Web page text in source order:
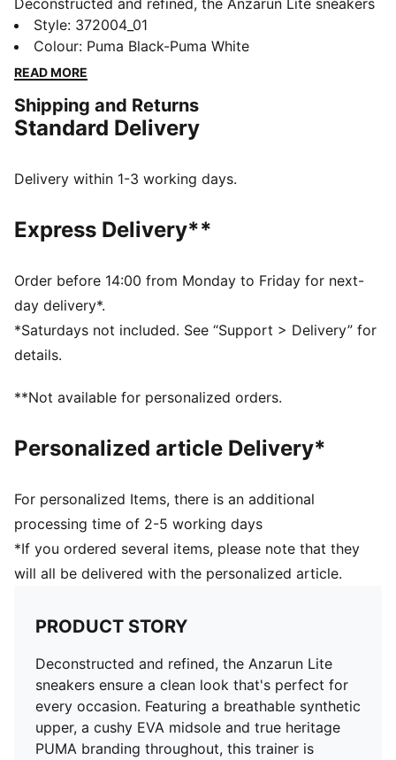
Deconstructed and refined, the Anzarun Lite sneakers
ensure a clean look that's perfect for every occasion.
Featuring a breathable synthetic upper, a cushy EVA
midsole and true heritage PUMA branding throughout,
FEATURES & BENEFITS
SOFTFOAM+: PUMA’s comfort sockliner for instant
cushioning every step of your day
smooth foot stride for comfortable wear and a
futuristic look
Fit: Regular
Cushioned midsole
Non-marking outsole
PUMA branding details
PUMA Youth style: recommended for older kids
Upper: Textile, Synthetic; Lining: Textile; Sockliner:
Rubber
Style: 372004_01
Colour: Puma Black-Puma White
READ MORE
Shipping and Returns
Standard Delivery
Delivery within 1-3 working days.
Express Delivery**
Order before 14:00 from Monday to Friday for next-
day delivery*.
*Saturdays not included. See “Support > Delivery” for
details.
**Not available for personalized orders.
Personalized article Delivery*
For personalized Items, there is an additional
processing time of 2-5 working days
*If you ordered several items, please note that they
will all be delivered with the personalized article.
PRODUCT STORY
Deconstructed and refined, the Anzarun Lite
sneakers ensure a clean look that's perfect for
every occasion. Featuring a breathable synthetic
upper, a cushy EVA midsole and true heritage
PUMA branding throughout, this trainer is